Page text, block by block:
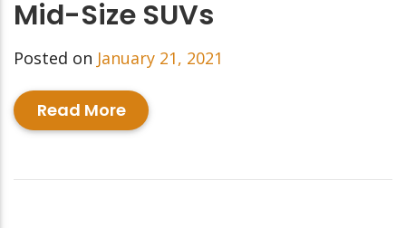
Mid-Size SUVs
Posted on January 21, 2021
Read More